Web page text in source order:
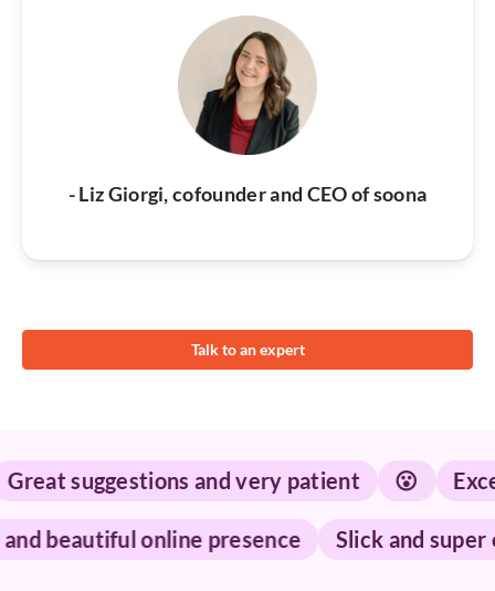
- Liz Giorgi, cofounder and CEO of soona
Talk to an expert
suggestions and very patient 😮
and beautiful online presence Slick and